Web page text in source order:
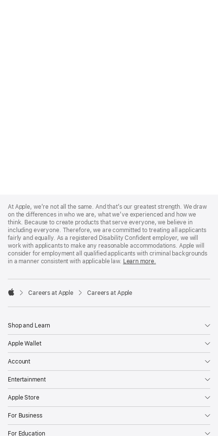
Footer
At Apple, we’re not all the same. And that’s our greatest strength. We draw
on the differences in who we are, what we’ve experienced and how we
think. Because to create products that serve everyone, we believe in
including everyone. Therefore, we are committed to treating all applicants
fairly and equally. As a registered Disability Confident employer, we will
work with applicants to make any reasonable accommodations. Apple will
consider for employment all qualified applicants with criminal backgrounds
in a manner consistent with applicable law. Learn more.

Careers at Apple Careers at Apple
Shop and Learn
Apple Wallet
Account
Entertainment
Apple Store
For Business
For Education